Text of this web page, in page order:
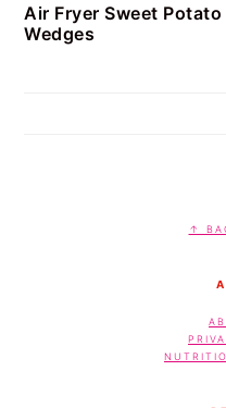
Air Fryer Sweet Potato
Wedges
↑